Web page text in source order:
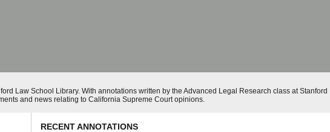
Law School Library. With annotations written by the Advanced Legal Research class at
and news relating to California Supreme Court opinions.
RECENT ANNOTATIONS